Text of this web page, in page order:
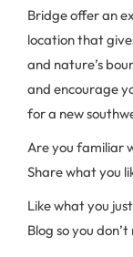
Bridge offer an
location that
and nature’s
and encourage
for a new
Are you familiar
Share what you
Like what you
Blog so you